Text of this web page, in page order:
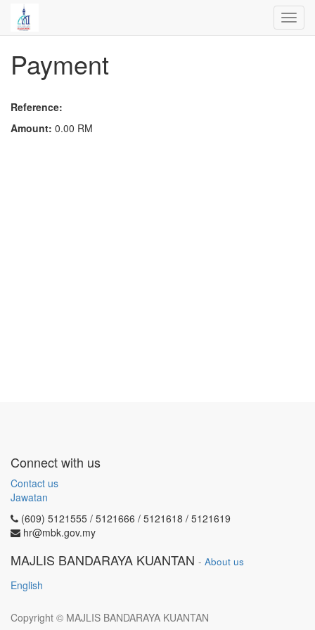
Payment
Reference:
Amount: 0.00 RM
Connect with us
Contact us
Jawatan
(609) 5121555 / 5121666 / 5121618 / 5121619
hr@mbk.gov.my
MAJLIS BANDARAYA KUANTAN - About us
English
Copyright © MAJLIS BANDARAYA KUANTAN